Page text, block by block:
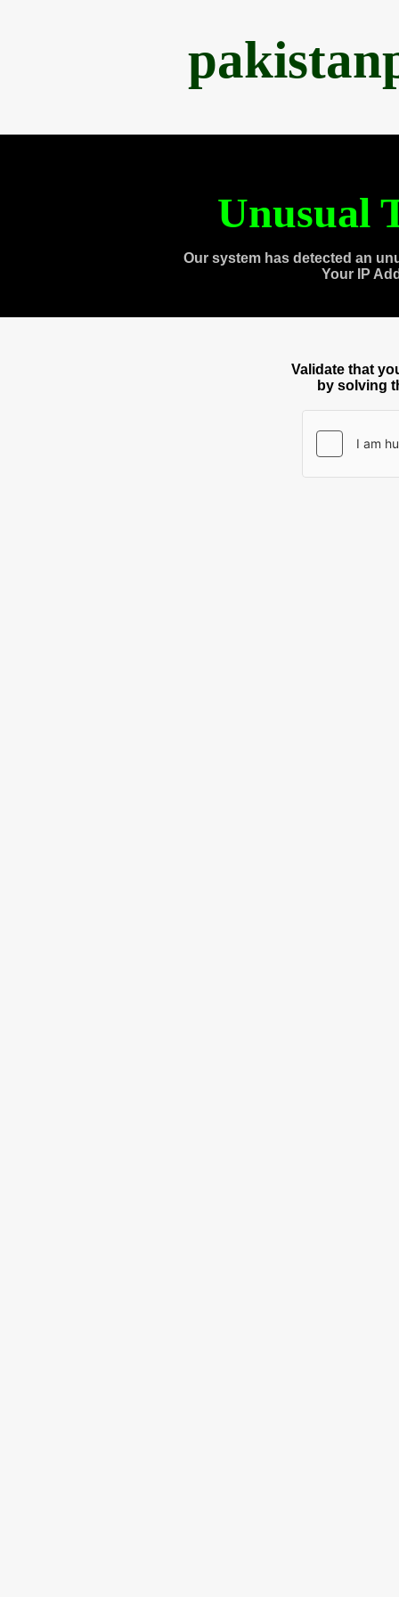
Unusual
Our system has detected an
Your IP
Validate that
by solving